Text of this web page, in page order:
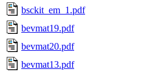
bsckit_em_1.pdf
bevmat19.pdf
bevmat20.pdf
bevmat13.pdf